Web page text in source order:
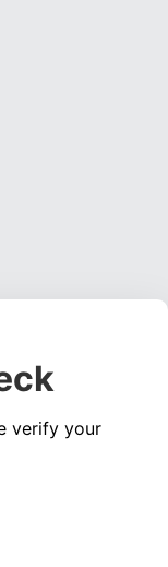
verify your